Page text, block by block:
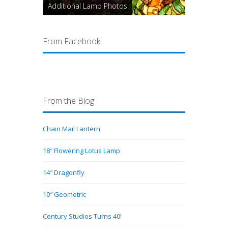
Additional Lamp Photos
From Facebook
From the Blog
Chain Mail Lantern
18″ Flowering Lotus Lamp
14″ Dragonfly
10″ Geometric
Century Studios Turns 40!